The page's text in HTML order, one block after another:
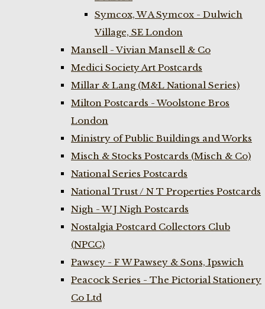
Symcox, W A Symcox - Dulwich
Village, SE London
Mansell - Vivian Mansell & Co
Medici Society Art Postcards
Millar & Lang (M&L National Series)
Milton Postcards - Woolstone Bros
London
Ministry of Public Buildings and Works
Misch & Stocks Postcards (Misch & Co)
National Series Postcards
National Trust / N T Properties Postcards
Nigh - W J Nigh Postcards
Nostalgia Postcard Collectors Club
(NPCC)
Pawsey - F W Pawsey & Sons, Ipswich
Peacock Series - The Pictorial Stationery
Co Ltd